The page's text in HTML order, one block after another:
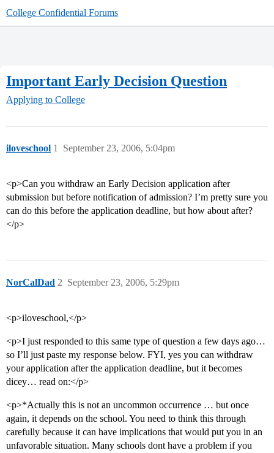
College Confidential Forums
Important Early Decision Question
Applying to College
iloveschool September 23, 2006, 5:04pm
1
<p>Can you withdraw an Early Decision application after
submission but before notification of admission? I’m pretty sure you
can do this before the application deadline, but how about after?
</p>
NorCalDad September 23, 2006, 5:29pm
2
<p>iloveschool,</p>
<p>I just responded to this same type of question a few days ago…
so I’ll just paste my response below. FYI, yes you can withdraw
your application after the application deadline, but it becomes
dicey… read on:</p>
<p>*Actually this is not an uncommon occurrence … but once
again, it depends on the school. You need to think this through
carefully because it can have implications that would put you in an
unfavorable situation. Many schools dont have a problem if you